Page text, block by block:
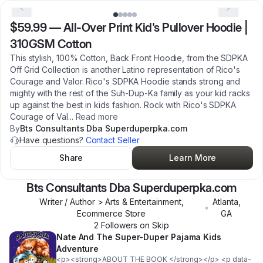
$59.99—All-Over Print Kid's Pullover Hoodie |
310GSM Cotton
This stylish, 100% Cotton, Back Front Hoodie, from the SDPKA
Off Grid Collection is another Latino representation of Rico's
Courage and Valor. Rico's SDPKA Hoodie stands strong and
mighty with the rest of the Suh-Dup-Ka family as your kid racks
up against the best in kids fashion. Rock with Rico's SDPKA
Courage of Val... Read more
ByBts Consultants Dba Superduperpka.com
Have questions? Contact Seller
Share
Learn More
Bts Consultants Dba Superduperpka.com
Writer / Author > Arts & Entertainment,
Ecommerce Store
•
Atlanta
GA
2 Followers on Skip
Nate And The Super-Duper Pajama Kids
Adventure
<p><strong>ABOUT THE BOOK </strong></p> <p data-